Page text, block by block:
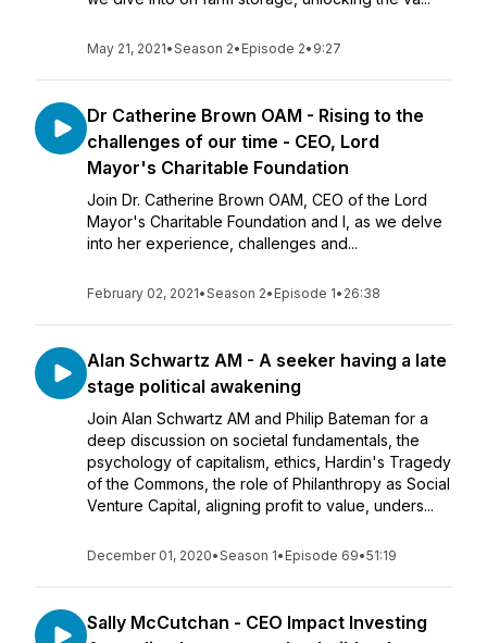
May 21, 2021•Season 2• Episode 2• 9:27
Dr Catherine Brown OAM - Rising to the
challenges of our time - CEO, Lord
Mayor's Charitable Foundation
Join Dr. Catherine Brown OAM, CEO of the Lord
Mayor's Charitable Foundation and I, as we delve
into her experience, challenges and...
February 02, 2021•Season 2• Episode 1• 26:38
Alan Schwartz AM - A seeker having a late
stage political awakening
Join Alan Schwartz AM and Philip Bateman for a
deep discussion on societal fundamentals, the
psychology of capitalism, ethics, Hardin's Tragedy
of the Commons, the role of Philanthropy as Social
Venture Capital, aligning profit to value, unders...
December 01, 2020•Season 1• Episode 69•51:19
Sally McCutchan - CEO Impact Investing